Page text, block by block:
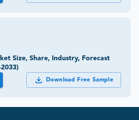
Size, Share, Industry, Forecast
Download Free Sample